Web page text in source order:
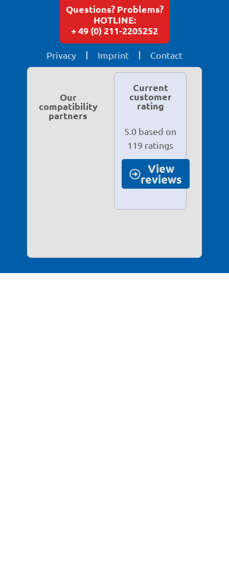
Privacy Imprint Contact
Questions? Problems?
HOTLINE:
+ 49 (0) 211-2205252
Our
compatibility
partners
Current
customer
rating
5.0 based on
119 ratings
View
reviews